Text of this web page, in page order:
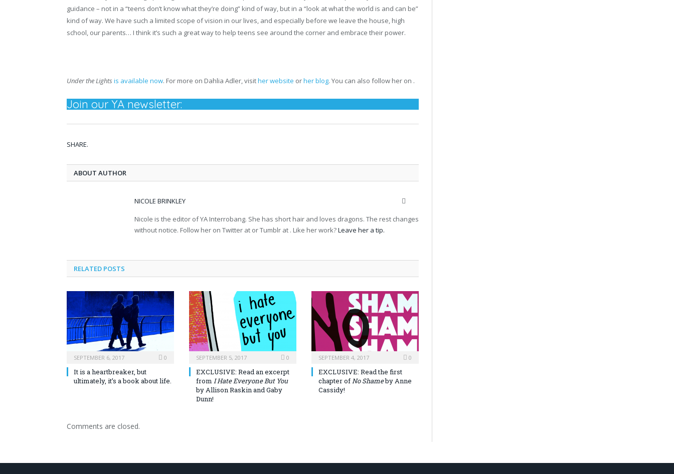
guidance – not in a “teens don’t know what they’re doing” kind of way, but in a “look at what the world is and can be”
kind of way. We have such a limited scope of vision in our lives, and especially before we leave the house, high
school, our parents… I think it’s such a great way to help teens see around the corner and embrace their power.
Under the Lights is available now. For more on Dahlia Adler, visither website orher blog. You can also follow her on .
Join our YA newsletter:
SHARE.
ABOUT AUTHOR
NICOLE BRINKLEY
Nicole is the editor of YA Interrobang. She has short hair and loves dragons. The rest changes
without notice. Follow her on Twitter at or Tumblr at . Like her work?Leave her a tip.
RELATED POSTS
SEPTEMBER 6, 2017 0
It is a heartbreaker, but
ultimately, it’s a book about life.
SEPTEMBER 5, 2017 0
EXCLUSIVE: Read an excerpt
from I Hate Everyone But You
by Allison Raskin and Gaby
Dunn!
SEPTEMBER 4, 2017 0
EXCLUSIVE: Read the first
chapter ofNo Shameby Anne
Cassidy!
Comments are closed.